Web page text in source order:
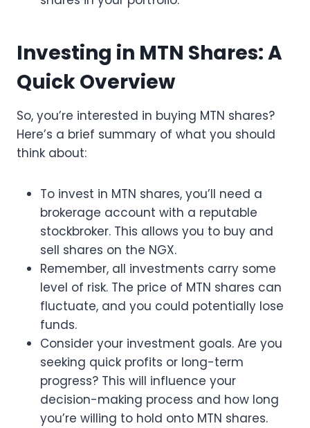
Investing in MTN Shares: A
Quick Overview
So, you’re interested in buying MTN shares?
Here’s a brief summary of what you should
think about:
To invest in MTN shares, you’ll need a
brokerage account with a reputable
stockbroker. This allows you to buy and
sell shares on the NGX.
Remember, all investments carry some
level of risk. The price of MTN shares can
fluctuate, and you could potentially lose
funds.
Consider your investment goals. Are you
seeking quick profits or long-term
progress? This will influence your
decision-making process and how long
you’re willing to hold onto MTN shares.